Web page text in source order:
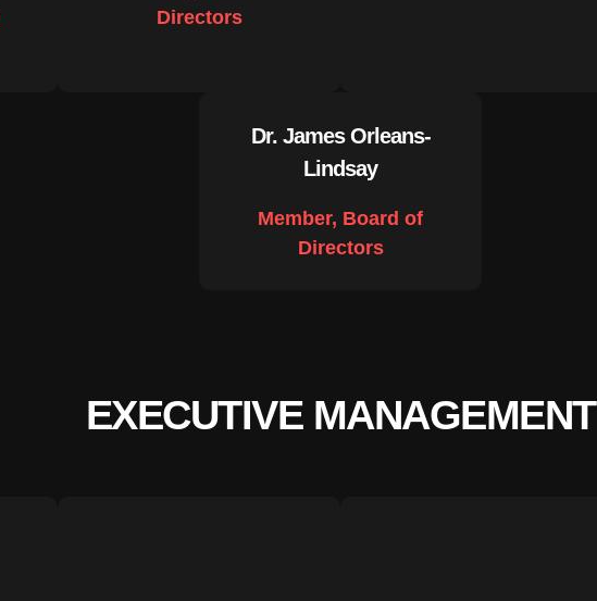
Directors
Dr. James Orleans-
Lindsay
Member, Board of
Directors
EXECUTIVE MANAGEMENT